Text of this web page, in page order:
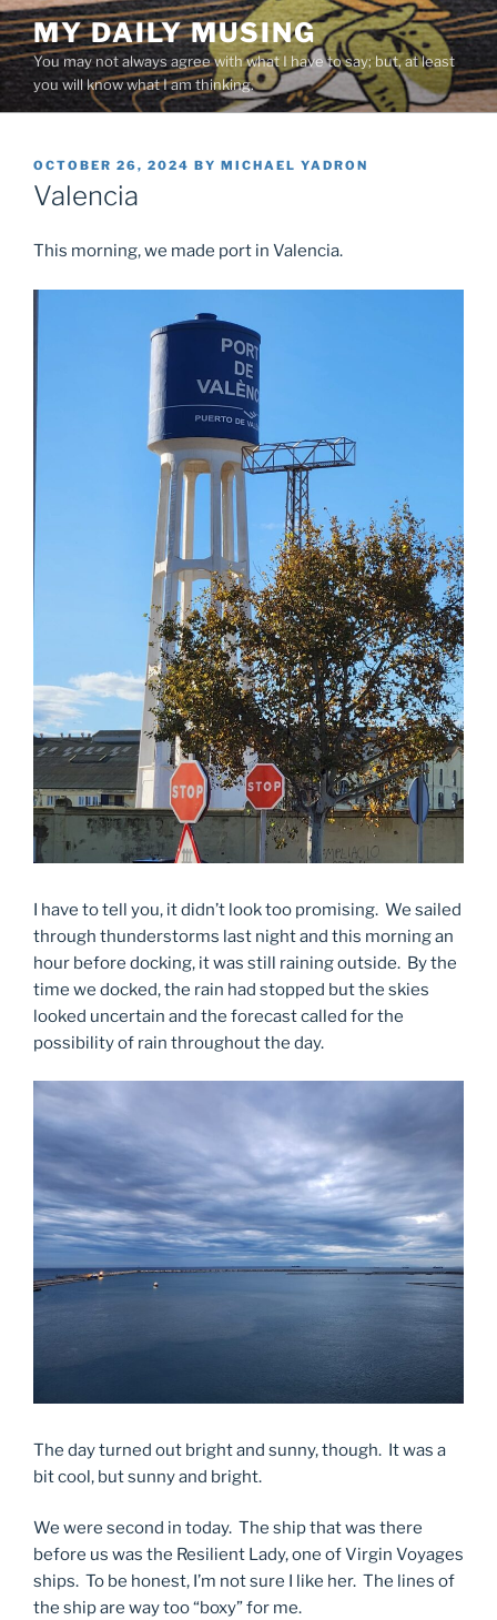
Skip
to
content
MY DAILY MUSING
You may not always agree with what I have to say; but, at least
you will know what I am thinking.
POSTED
ON
OCTOBER 26, 2024 BY MICHAEL YADRON
Valencia
This morning, we made port in Valencia.
I have to tell you, it didn’t look too promising. We sailed
through thunderstorms last night and this morning an
hour before docking, it was still raining outside. By the
time we docked, the rain had stopped but the skies
looked uncertain and the forecast called for the
possibility of rain throughout the day.
The day turned out bright and sunny, though. It was a
bit cool, but sunny and bright.
We were second in today. The ship that was there
before us was the Resilient Lady, one of Virgin Voyages
ships. To be honest, I’m not sure I like her. The lines of
the ship are way too “boxy” for me.